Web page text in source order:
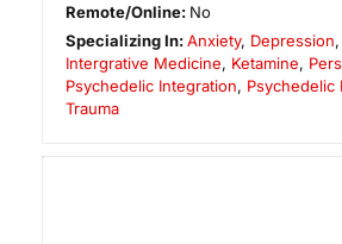
Remote/Online: No
Specializing In:Anxiety, Depression,
Intergrative Medicine, Ketamine,
Psychedelic Integration, Psychedelic
Trauma